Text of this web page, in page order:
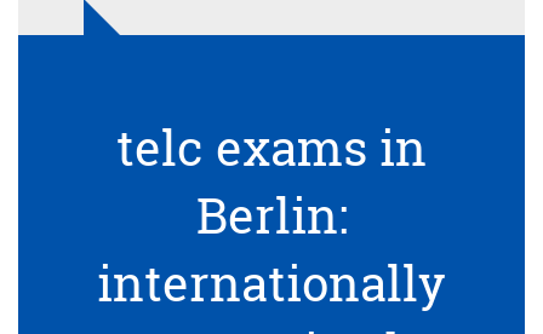
telc exams in
Berlin:
internationally